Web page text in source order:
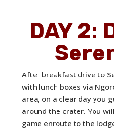
DAY 2:
After breakfast drive to
with lunch boxes via
area, on a clear day you
around the crater. You
game enroute to the